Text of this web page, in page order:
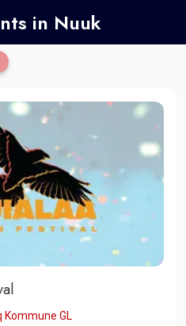
in Nuuk
Kommune GL